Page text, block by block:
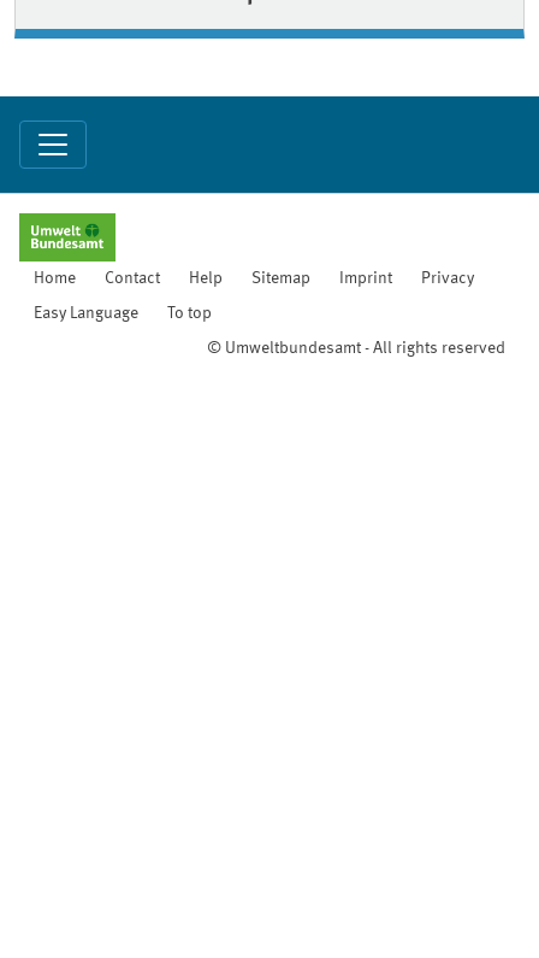
Home Contact Help Sitemap Imprint Privacy
Easy Language To top
© Umweltbundesamt - All rights reserved